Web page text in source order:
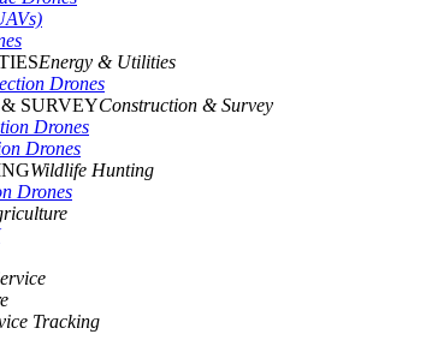
Energy & Utilities
Drones
Construction & Survey
Drones
Drones
Wildlife Hunting
Drones
Tracking